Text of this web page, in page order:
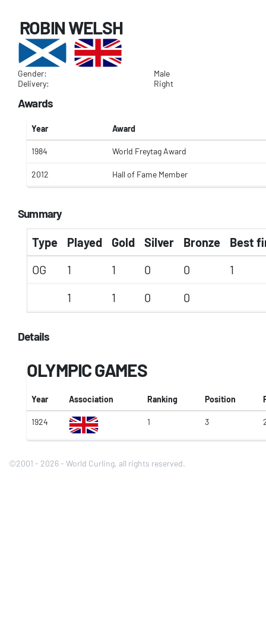
ROBIN WELSH
Gender:
Male
Delivery:
Right
Awards
Year Award
1984 World Freytag Award
2012 Hall of Fame Member
Summary
Type Played Gold Silver Bronze
Best
OG
1 1 0 0
1
1
1 0 0
Details
OLYMPIC GAMES
Year Association Ranking Position
1924 1 3
©2001 - 2026 - World Curling, all rights reserved.